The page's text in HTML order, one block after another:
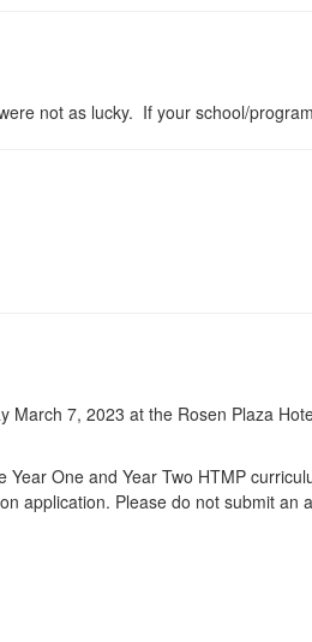
not as lucky. If your school/
7, 2023 at the Rosen Plaza
One and Year Two HTMP
application. Please do not submit an